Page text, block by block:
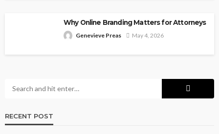
Why Online Branding Matters for Attorneys
Genevieve Preas May 4, 2026
RECENT POST